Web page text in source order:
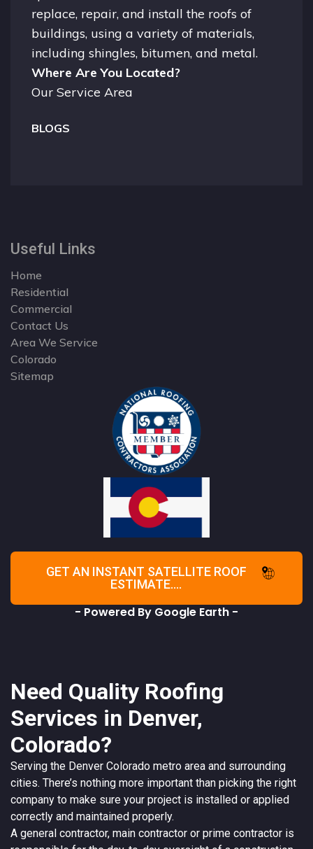
replace, repair, and install the roofs of
buildings, using a variety of materials,
including shingles, bitumen, and metal.
Where Are You Located?
Our Service Area
BLOGS
Useful Links
Home
Residential
Commercial
Contact Us
Area We Service
Colorado
Sitemap
GET AN INSTANT SATELLITE ROOF
ESTIMATE....
- Powered By Google Earth -
Need Quality Roofing
Services in Denver,
Colorado?
Serving the Denver Colorado metro area and surrounding
cities. There’s nothing more important than picking the right
company to make sure your project is installed or applied
correctly and maintained properly.
A general contractor, main contractor or prime contractor is